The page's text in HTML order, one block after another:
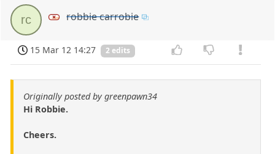
rc robbie carrobie
15 Mar 12 14:27 2 edits
Originally posted by greenpawn34
Hi Robbie.
Cheers.